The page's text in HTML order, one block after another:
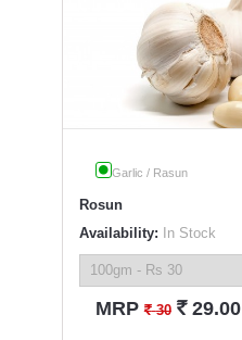
Garlic / Rasun
Rosun
Availability: In Stock
MRP` 30 ` 29.00